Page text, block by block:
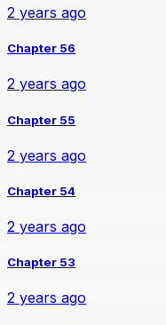
2 years ago
Chapter 56
2 years ago
Chapter 55
2 years ago
Chapter 54
2 years ago
Chapter 53
2 years ago